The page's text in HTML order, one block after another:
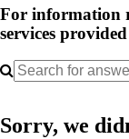
For information
services
Sorry, we